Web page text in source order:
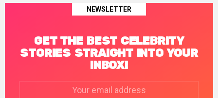
NEWSLETTER
GET THE BEST CELEBRITY
STORIES STRAIGHT INTO YOUR
INBOX!